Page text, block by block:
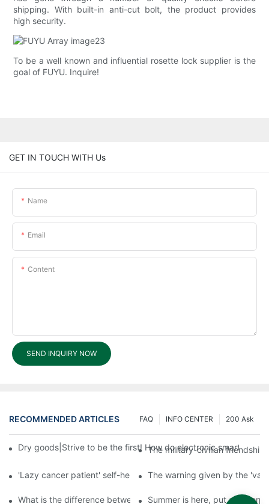
shipping. With built-in anti-cut bolt, the product provides
high security.
To be a well known and influential rosette lock supplier is the
goal of FUYU. Inquire!
GET IN TOUCH WITH Us
Name
Email
Content
SEND INQUIRY NOW
RECOMMENDED ARTICLES 200 Ask
INFO CENTER
FAQ
Dry goods|Strive to be the first! How do electronic smart lock
The military-civilian
'Lazy cancer patient' self-help book-media reports
The warning given by the
What is the difference between cheap and expensive smart
Summer is here, put a